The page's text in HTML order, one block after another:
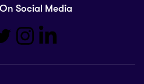
Social Media